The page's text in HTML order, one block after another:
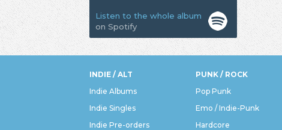
Listen to the whole album
on Spotify
INDIE / ALT
Indie Albums
Indie Singles
Indie Pre-orders
PUNK / ROCK
Pop Punk
Emo / Indie-Punk
Hardcore